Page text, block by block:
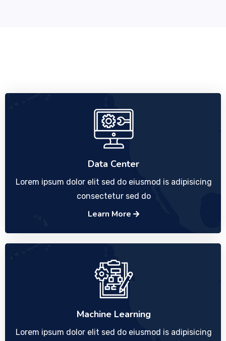
Data Center
Lorem ipsum dolor elit sed do eiusmod is adipisicing
consectetur sed do
Learn More
Machine Learning
Lorem ipsum dolor elit sed do eiusmod is adipisicing